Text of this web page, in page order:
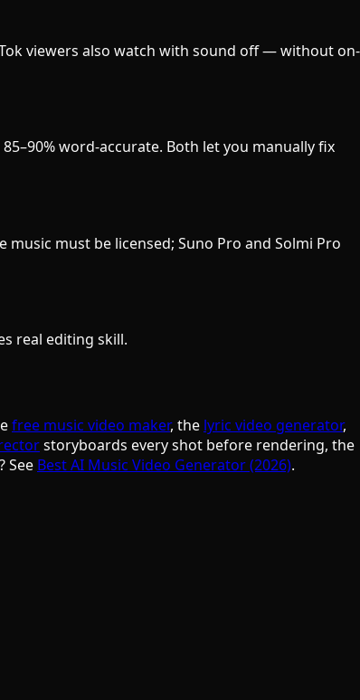
viewers also watch with sound off — without on-
word-accurate. Both let you manually fix
must be licensed; Suno Pro and Solmi Pro
real editing skill.
free music video maker, the lyric video generator,
storyboards every shot before rendering, the
See Best AI Music Video Generator (2026).